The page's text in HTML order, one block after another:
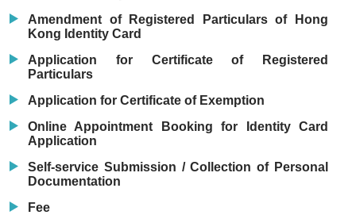
Amendment of Registered Particulars of Hong
Kong Identity Card
Application for Certificate of Registered
Particulars
Application for Certificate of Exemption
Online Appointment Booking for Identity Card
Application
Self-service Submission / Collection of Personal
Documentation
Fee